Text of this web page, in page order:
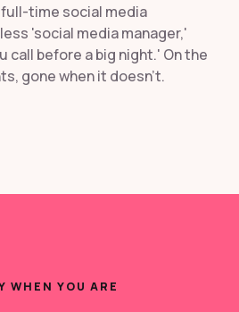
time social media
'social media manager,'
call before a big night.' On the
gone when it doesn't.
WHEN YOU ARE